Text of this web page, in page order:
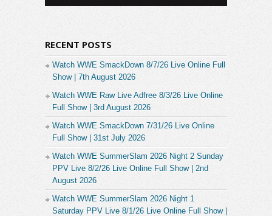
RECENT POSTS
Watch WWE SmackDown 8/7/26 Live Online Full
Show | 7th August 2026
Watch WWE Raw Live Adfree 8/3/26 Live Online
Full Show | 3rd August 2026
Watch WWE SmackDown 7/31/26 Live Online
Full Show | 31st July 2026
Watch WWE SummerSlam 2026 Night 2 Sunday
PPV Live 8/2/26 Live Online Full Show | 2nd
August 2026
Watch WWE SummerSlam 2026 Night 1
Saturday PPV Live 8/1/26 Live Online Full Show |